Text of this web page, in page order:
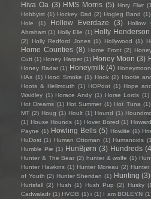
Hiva Oa (3) HMS Morris (5) Hnry Flwr
Hobbyist (1) Hockey Dad (2) Hogleg Band (1)
Hole
(1) Hollow Everdaze (3) Hollow
Abraham (1) Holly Elle (1) Holly Henderson
(2)
Holly Redford Jones (1) Hollywood (1)
Home Counties (8) Home Front (2)
Cutt (1) Honey Harper (1) Honey Moon (3)
Honey Radar (1) Honeymilk (4)
HAs (1) Hood Smoke (1) Hook (2) Hootie
Hoots & Hellmouth (1) HOPdot (1) Hope
Waidley (1) Horace Andy (1) Horse Lords (1)
Hot Dreams (1) Hot Summer (1) Hot Tuna (1)
MT (2) Houg (1) Hoult (1) Hound (1)
(1) House Hounds (1) Hover Bored (1)
Payne (1) Howling Bells (5) Howlite (1)
HuDost (1) Human Ottoman (1) Humanoids
Humble Pie (1) HunBjørn (3) Hundreds
Hunter & The Bear (2) hunter & wolfe (1)
Hunter Hawkins (1) Hunter Moreau (2)
of Youth (2) Hunter Sheridan (1) Hunting (3)
Hurtsfall (2) Hush (1) Hush Pup (2) Husky
Cadwaladr (1) HVOB (1) i (1) I am BOLEYN